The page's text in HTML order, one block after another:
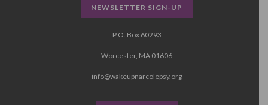
NEWSLETTER SIGN-UP
P.O. Box 60293
Worcester, MA 01606
info@wakeupnarcolepsy.org